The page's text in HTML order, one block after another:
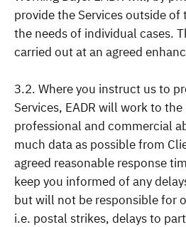
provide the Services outside
the needs of individual cases.
carried out at an agreed
3.2. Where you instruct us to
Services, EADR will work to
professional and commercial
much data as possible from
agreed reasonable response
keep you informed of any
but will not be responsible for
i.e. postal strikes, delays to